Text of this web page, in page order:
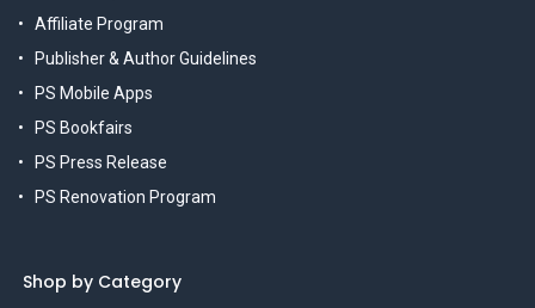
Affiliate Program
Publisher & Author Guidelines
PS Mobile Apps
PS Bookfairs
PS Press Release
PS Renovation Program
Shop by Category